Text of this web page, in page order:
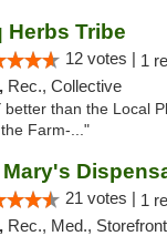
Herbs Tribe
12 votes | 1
Rec., Collective
better than the Local
Farm-..."
21 votes | 1
Rec., Med., Storefront,